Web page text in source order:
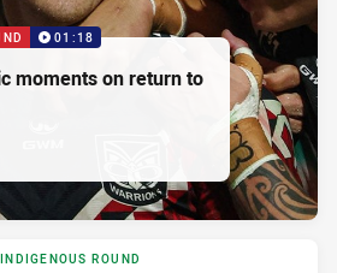
01:18
moments on return to
INDIGENOUS ROUND